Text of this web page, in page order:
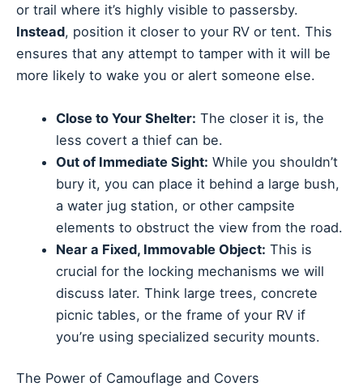
or trail where it’s highly visible to passersby.
Instead, position it closer to your RV or tent. This
ensures that any attempt to tamper with it will be
more likely to wake you or alert someone else.
Close to Your Shelter: The closer it is, the
less covert a thief can be.
Out of Immediate Sight: While you shouldn’t
bury it, you can place it behind a large bush,
a water jug station, or other campsite
elements to obstruct the view from the road.
Near a Fixed, Immovable Object: This is
crucial for the locking mechanisms we will
discuss later. Think large trees, concrete
picnic tables, or the frame of your RV if
you’re using specialized security mounts.
The Power of Camouflage and Covers